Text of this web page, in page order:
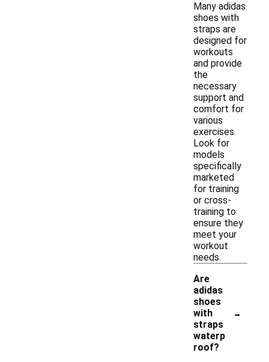
Many adidas
shoes with
straps are
designed for
workouts
and provide
the
necessary
support and
comfort for
various
exercises.
Look for
models
specifically
marketed
for training
or cross-
training to
ensure they
meet your
workout
needs.
Are
adidas
shoes
with
straps
waterp
roof?
-